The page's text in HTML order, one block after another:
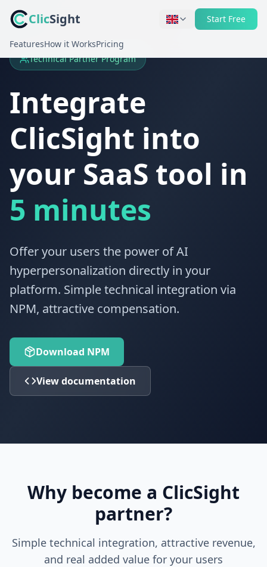
ClicSight Start Free
FeaturesHow it WorksPricing
Technical Partner Program
Integrate
ClicSight into
your SaaS tool in
5 minutes
Offer your users the power of AI
hyperpersonalization directly in your
platform. Simple technical integration via
NPM, attractive compensation.
Download NPM
View documentation
Why become a ClicSight
partner?
Simple technical integration, attractive revenue,
and real added value for your users